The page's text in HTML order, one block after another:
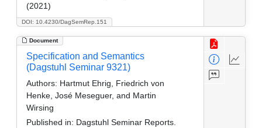
DOI: 10.4230/DagSemRep.151
(2021)
Document
Specification and Semantics
(Dagstuhl Seminar 9321)
Authors: Hartmut Ehrig, Friedrich von
Henke, José Meseguer, and Martin
Wirsing
Published in: Dagstuhl Seminar Reports.